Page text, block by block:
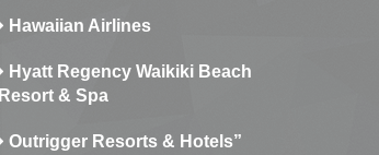
Hawaiian Airlines
Hyatt Regency Waikiki Beach
Resort & Spa
Outrigger Resorts & Hotels”